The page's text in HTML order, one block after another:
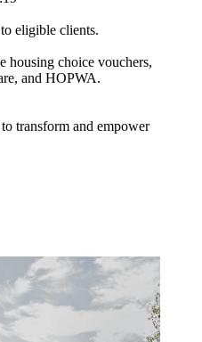
eligible clients.
housing choice vouchers,
and HOPWA.
transform and empower